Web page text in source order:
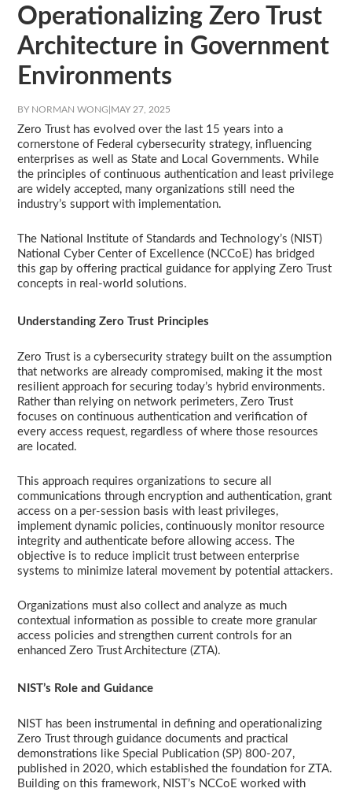
Operationalizing Zero Trust
Architecture in Government
Environments
BY NORMAN WONG MAY 27, 2025
Zero Trust has evolved over the last 15 years into a
cornerstone of Federal cybersecurity strategy, influencing
enterprises as well as State and Local Governments. While
the principles of continuous authentication and least privilege
are widely accepted, many organizations still need the
industry’s support with implementation.
The National Institute of Standards and Technology’s (NIST)
National Cyber Center of Excellence (NCCoE) has bridged
this gap by offering practical guidance for applying Zero Trust
concepts in real-world solutions.
Understanding Zero Trust Principles
Zero Trust is a cybersecurity strategy built on the assumption
that networks are already compromised, making it the most
resilient approach for securing today’s hybrid environments.
Rather than relying on network perimeters, Zero Trust
focuses on continuous authentication and verification of
every access request, regardless of where those resources
are located.
This approach requires organizations to secure all
communications through encryption and authentication, grant
access on a per-session basis with least privileges,
implement dynamic policies, continuously monitor resource
integrity and authenticate before allowing access. The
objective is to reduce implicit trust between enterprise
systems to minimize lateral movement by potential attackers.
Organizations must also collect and analyze as much
contextual information as possible to create more granular
access policies and strengthen current controls for an
enhanced Zero Trust Architecture (ZTA).
NIST’s Role and Guidance
NIST has been instrumental in defining and operationalizing
Zero Trust through guidance documents and practical
demonstrations like Special Publication (SP) 800-207,
published in 2020, which established the foundation for ZTA.
Building on this framework, NIST’s NCCoE worked with